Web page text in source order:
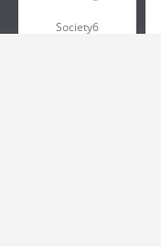
Society6